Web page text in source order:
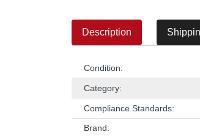
Description
Condition:
Category:
Compliance Standards:
Brand: